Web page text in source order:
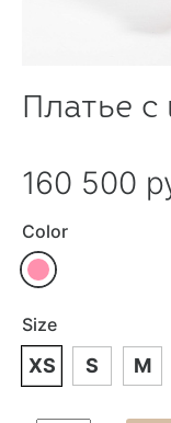
Платье
160 500
Color
Size
XS S M